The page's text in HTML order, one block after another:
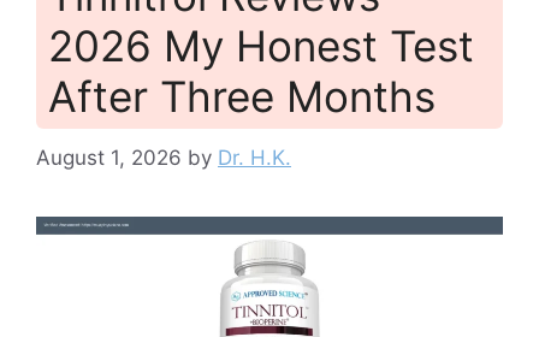
2026 My Honest Test
After Three Months
August 1, 2026 by Dr. H.K.